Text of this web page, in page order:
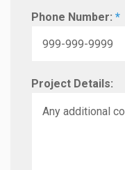
Phone Number: *
Project Details: